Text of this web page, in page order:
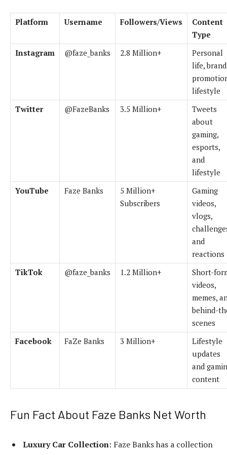
Platform Username Followers/Views
Content
Type
Instagram
@faze_banks 2.8 Million+
Personal
life, brand
lifestyle
Twitter
@FazeBanks 3.5 Million+
Tweets
about
gaming,
esports,
and
lifestyle
YouTube
Faze Banks
5 Million+
Subscribers
Gaming
videos,
vlogs,
and
reactions
TikTok
@faze_banks 1.2 Million+
Short-
videos,
memes,
behind-
scenes
Facebook
FaZe Banks 3 Million+
Lifestyle
updates
and
content
Fun Fact About Faze Banks Net Worth
Luxury Car Collection: Faze Banks has a collection